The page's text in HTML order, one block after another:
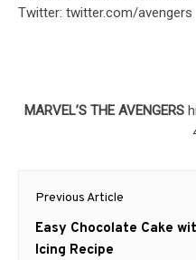
Twitter: twitter.com/avengers
MARVEL’S THE AVENGERS
Post
navigation
Previous Article
Previous
post:
Easy Chocolate Cake
Icing Recipe